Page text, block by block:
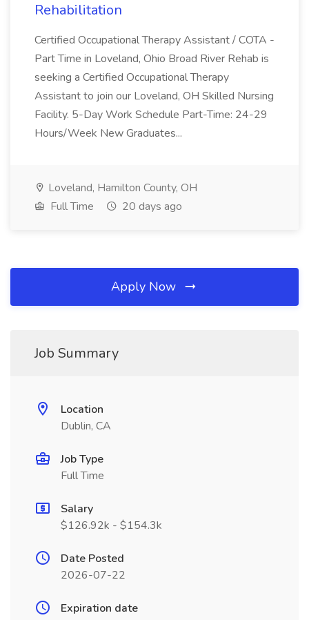
Rehabilitation
Certified Occupational Therapy Assistant / COTA -
Part Time in Loveland, Ohio Broad River Rehab is
seeking a Certified Occupational Therapy
Assistant to join our Loveland, OH Skilled Nursing
Facility. 5-Day Work Schedule Part-Time: 24-29
Hours/Week New Graduates...
Loveland, Hamilton County, OH
Full Time
20 days ago
Apply Now
Job Summary
Location
Dublin, CA
Job Type
Full Time
Salary
$126.92k - $154.3k
Date Posted
2026-07-22
Expiration date